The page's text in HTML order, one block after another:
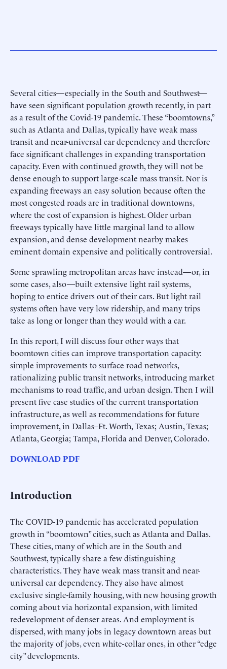
Several cities—especially in the South and Southwest—
have seen significant population growth recently, in part
as a result of the Covid-19 pandemic. These “boomtowns,”
such as Atlanta and Dallas, typically have weak mass
transit and near-universal car dependency and therefore
face significant challenges in expanding transportation
capacity. Even with continued growth, they will not be
dense enough to support large-scale mass transit. Nor is
expanding freeways an easy solution because often the
most congested roads are in traditional downtowns,
where the cost of expansion is highest. Older urban
freeways typically have little marginal land to allow
expansion, and dense development nearby makes
eminent domain expensive and politically controversial.
Some sprawling metropolitan areas have instead—or, in
some cases, also—built extensive light rail systems,
hoping to entice drivers out of their cars. But light rail
systems often have very low ridership, and many trips
take as long or longer than they would with a car.
In this report, I will discuss four other ways that
boomtown cities can improve transportation capacity:
simple improvements to surface road networks,
rationalizing public transit networks, introducing market
mechanisms to road traffic, and urban design. Then I will
present five case studies of the current transportation
infrastructure, as well as recommendations for future
improvement, in Dallas–Ft. Worth, Texas; Austin, Texas;
Atlanta, Georgia; Tampa, Florida and Denver, Colorado.
DOWNLOAD PDF
Introduction
The COVID-19 pandemic has accelerated population
growth in “boomtown” cities, such as Atlanta and Dallas.
These cities, many of which are in the South and
Southwest, typically share a few distinguishing
characteristics. They have weak mass transit and near-
universal car dependency. They also have almost
exclusive single-family housing, with new housing growth
coming about via horizontal expansion, with limited
redevelopment of denser areas. And employment is
dispersed, with many jobs in legacy downtown areas but
the majority of jobs, even white-collar ones, in other “edge
city” developments.